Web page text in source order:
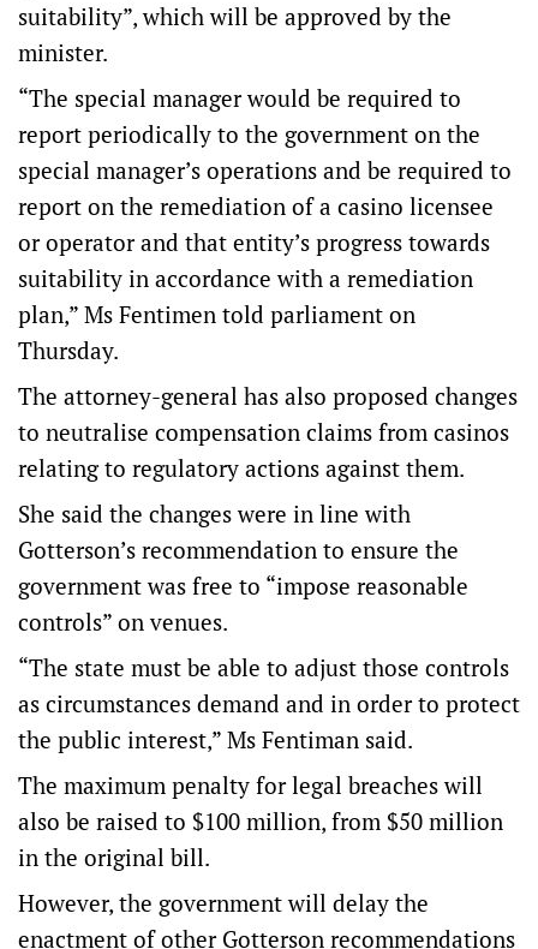
suitability”, which will be approved by the
minister.
“The special manager would be required to
report periodically to the government on the
special manager’s operations and be required to
report on the remediation of a casino licensee
or operator and that entity’s progress towards
suitability in accordance with a remediation
plan,” Ms Fentimen told parliament on
Thursday.
The attorney-general has also proposed changes
to neutralise compensation claims from casinos
relating to regulatory actions against them.
She said the changes were in line with
Gotterson’s recommendation to ensure the
government was free to “impose reasonable
controls” on venues.
“The state must be able to adjust those controls
as circumstances demand and in order to protect
the public interest,” Ms Fentiman said.
The maximum penalty for legal breaches will
also be raised to $100 million, from $50 million
in the original bill.
However, the government will delay the
enactment of other Gotterson recommendations